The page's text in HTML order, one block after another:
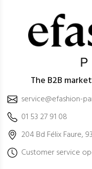
The B2B
service@efashion-
01 53 27 91 08
204 Bd Félix Faure,
Customer service